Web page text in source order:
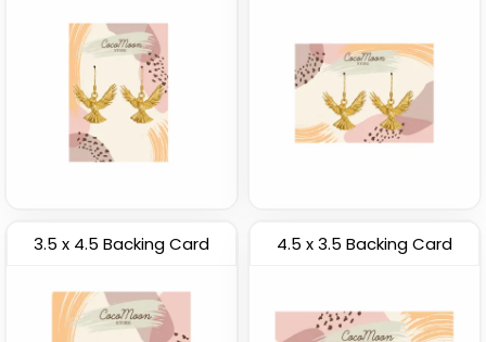
3.5 x 4.5 Backing Card 4.5 x 3.5 Backing Card